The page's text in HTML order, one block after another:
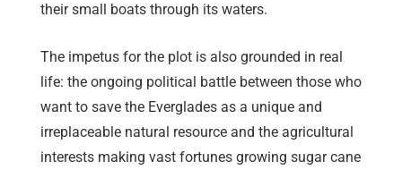
their small boats through its waters.
The impetus for the plot is also grounded in real
life: the ongoing political battle between those who
want to save the Everglades as a unique and
irreplaceable natural resource and the agricultural
interests making vast fortunes growing sugar cane